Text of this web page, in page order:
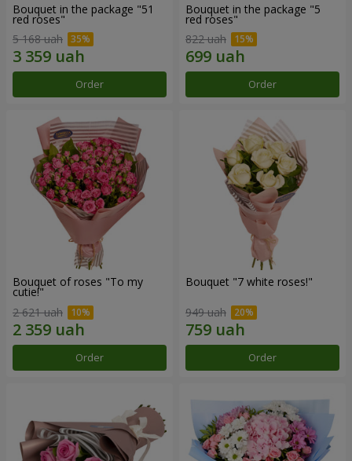
Bouquet in the package "51
red roses"
5 168 uah
Order
Bouquet in the package "5
red roses"
822 uah
Order
Bouquet of roses "To my
cutie!"
2 621 uah
Order
Bouquet "7 white roses!"
949 uah
Order